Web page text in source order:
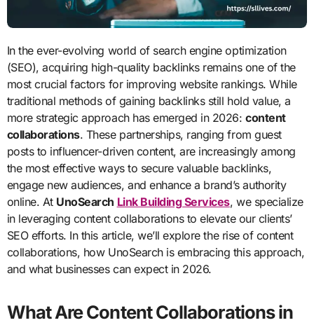
In the ever-evolving world of search engine optimization
(SEO), acquiring high-quality backlinks remains one of the
most crucial factors for improving website rankings. While
traditional methods of gaining backlinks still hold value, a
more strategic approach has emerged in 2026: content
collaborations. These partnerships, ranging from guest
posts to influencer-driven content, are increasingly among
the most effective ways to secure valuable backlinks,
engage new audiences, and enhance a brand’s authority
online. At UnoSearch Link Building Services, we specialize
in leveraging content collaborations to elevate our clients’
SEO efforts. In this article, we’ll explore the rise of content
collaborations, how UnoSearch is embracing this approach,
and what businesses can expect in 2026.
What Are Content Collaborations in